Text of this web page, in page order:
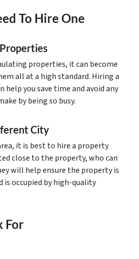
To Hire One
properties, it can become
all at a high standard. Hiring a
help you save time and avoid any
by being so busy.
City
it is best to hire a property
close to the property, who can
will help ensure the property is
is occupied by high-quality
For